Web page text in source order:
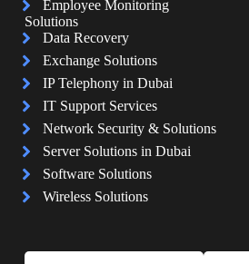
Employee Monitoring
Solutions
Data Recovery
Exchange Solutions
IP Telephony in Dubai
IT Support Services
Network Security & Solutions
Server Solutions in Dubai
Software Solutions
Wireless Solutions